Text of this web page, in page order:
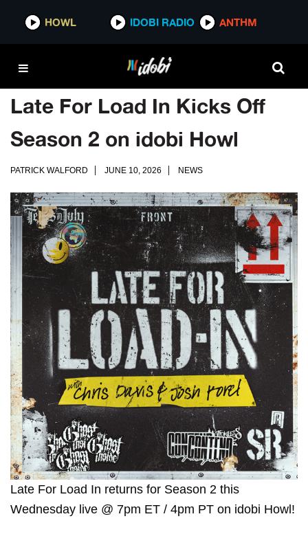
HOWL IDOBI RADIO ANTHM
Late For Load In Kicks Off
Season 2 on idobi Howl
PATRICK WALFORD JUNE 10, 2026 NEWS
Late For Load In returns for Season 2 this
Wednesday live @ 7pm ET / 4pm PT on idobi Howl!